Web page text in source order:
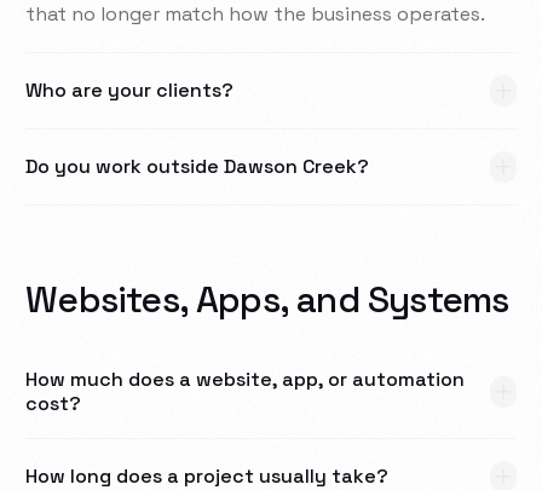
that no longer match how the business operates.
Who are your clients?
Do you work outside Dawson Creek?
Websites, Apps, and Systems
How much does a website, app, or automation
cost?
How long does a project usually take?